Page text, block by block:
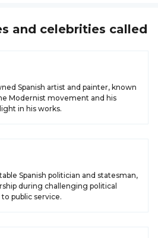
and celebrities called
Spanish artist and painter, known
Modernist movement and his
in his works.
Spanish politician and statesman,
during challenging political
public service.